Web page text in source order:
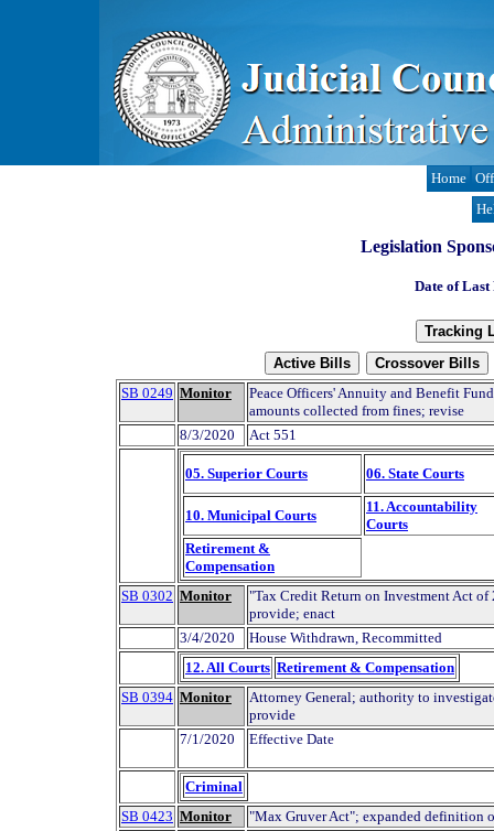
Home
Legislation
Date of Last
SB 0249 Monitor
Peace Officers' Annuity and Benefit
amounts collected from fines; revise
8/3/2020
Act 551
05. Superior Courts 06. State Courts
10. Municipal Courts
11. Accountability
Courts
Retirement &
Compensation
SB 0302 Monitor
"Tax Credit Return on Investment Act
provide; enact
3/4/2020
House Withdrawn, Recommitted
12. All Courts Retirement & Compensation
SB 0394 Monitor
Attorney General; authority to
provide
7/1/2020
Effective Date
Criminal
SB 0423 Monitor
"Max Gruver Act"; expanded definition